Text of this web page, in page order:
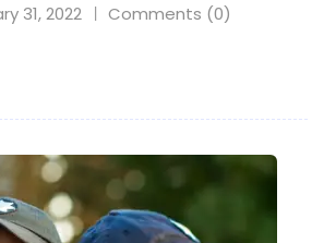
31, 2022 Comments (0)